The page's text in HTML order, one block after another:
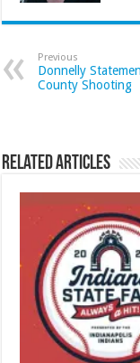
Previous
Donnelly
County Shooting
Related Articles